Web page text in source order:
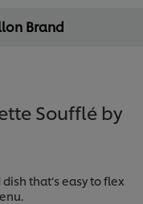
Brand
Soufflé by
that’s easy to flex